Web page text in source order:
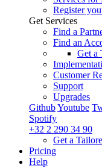
Register
Get Services
Find a
Find an
Get a
Customer
Support
Upgrades
GithubYoutube
Spotify
+32 2 290 34 90
Get a
Pricing
Help